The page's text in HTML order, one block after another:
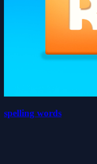
spelling words